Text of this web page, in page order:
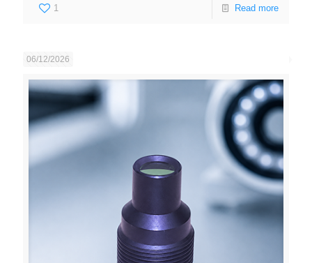
1 Read more
06/12/2026